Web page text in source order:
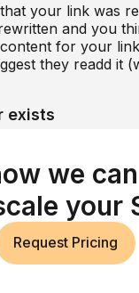
your link was
and you
for your
they readd it
exists
usually because
was a calculated
to be done about it.
people delete
we
your
Request Pricing